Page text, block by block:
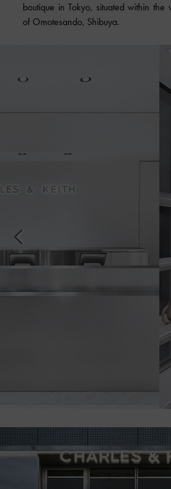
boutique in Tokyo, situated within the
of Omotesando, Shibuya.